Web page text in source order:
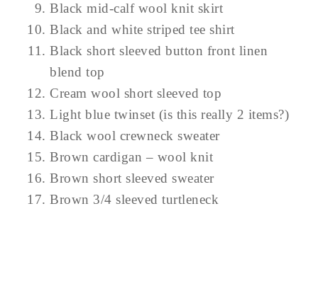
Black mid-calf wool knit skirt
Black and white striped tee shirt
Black short sleeved button front linen
blend top
Cream wool short sleeved top
Light blue twinset (is this really 2 items?)
Black wool crewneck sweater
Brown cardigan – wool knit
Brown short sleeved sweater
Brown 3/4 sleeved turtleneck